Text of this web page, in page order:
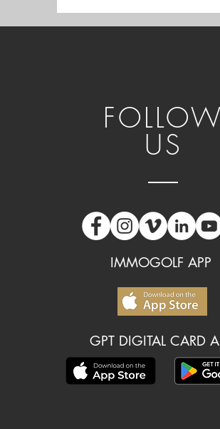
FOLLOW
US
IMMOGOLF APP
GPT DIGITAL CARD